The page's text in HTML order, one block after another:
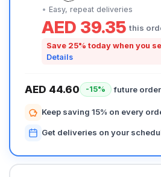
Easy, repeat deliveries
AED 39.35 this
Save 25% today when you
Details
AED 44.60 -15% future
Keep saving 15% on every
Get deliveries on your